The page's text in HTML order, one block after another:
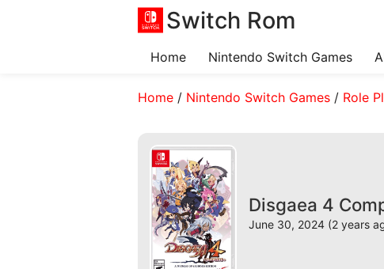
Switch Rom
Home Nintendo Switch Games
Home/ Nintendo Switch Games/ Role
Disgaea 4
June 30, 2024 (2 years